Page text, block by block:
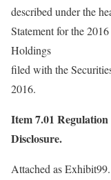
described under the
Statement for the
Holdings
filed with the
2016.
Item 7.01
Disclosure.
Attached as